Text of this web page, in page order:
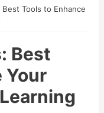
Tools to Enhance
Best
Your